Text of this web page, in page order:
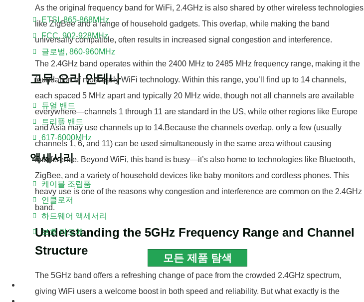
ETSI, 865-868MHz
FCC, 902-928MHz
글로벌, 860-960MHz
고무 오리 안테나
듀얼 밴드
트리플 밴드
617-6000MHz
액세서리
케이블 조립품
인클로저
하드웨어 액세서리
보호 라도메
모든 제품 탐색
As the original frequency band for WiFi, 2.4GHz is also shared by other wireless technologies
like ZigBee and a range of household gadgets. This overlap, while making the band
universally compatible, often results in increased signal congestion and interference.
The 2.4GHz band operates within the 2400 MHz to 2485 MHz frequency range, making it the
foundation of most early WiFi technology. Within this range, you’ll find up to 14 channels,
each spaced 5 MHz apart and typically 20 MHz wide, though not all channels are available
everywhere—channels 1 through 11 are standard in the US, while other regions like Europe
and Asia may use channels up to 14.Because the channels overlap, only a few (usually
channels 1, 6, and 11) can be used simultaneously in the same area without causing
interference. Beyond WiFi, this band is busy—it’s also home to technologies like Bluetooth,
ZigBee, and a variety of household devices like baby monitors and cordless phones. This
heavy use is one of the reasons why congestion and interference are common on the 2.4GHz
band.
Understanding the 5GHz Frequency Range and Channel
Structure
The 5GHz band offers a refreshing change of pace from the crowded 2.4GHz spectrum,
giving WiFi users a welcome boost in both speed and reliability. But what exactly is the